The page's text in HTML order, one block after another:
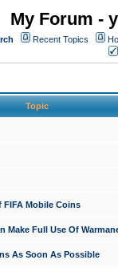
My Forum -
Recent Topics
Topic
FIFA Mobile Coins
Make Full Use Of
As Soon As Possible